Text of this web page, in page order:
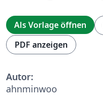
Als Vorlage öffnen
PDF anzeigen
Autor:
ahnminwoo